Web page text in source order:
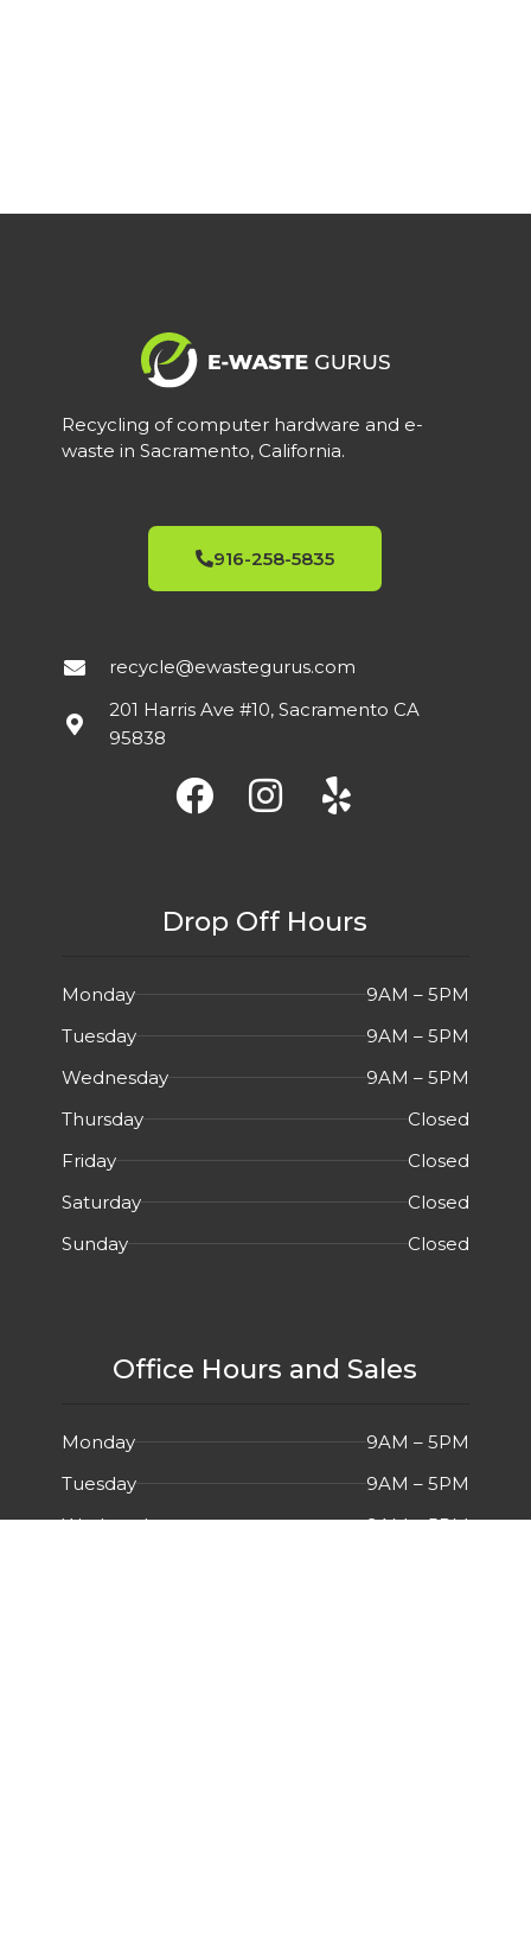
Recycling of computer hardware and e-
waste in Sacramento, California.
916-258-5835
recycle@ewastegurus.com
201 Harris Ave #10, Sacramento CA
95838
Drop Off Hours
Monday
9AM – 5PM
Tuesday
9AM – 5PM
Wednesday
9AM – 5PM
Thursday
Closed
Friday
Closed
Saturday
Closed
Sunday
Closed
Office Hours and Sales
Monday
9AM – 5PM
Tuesday
9AM – 5PM
Wednesday
9AM – 5PM